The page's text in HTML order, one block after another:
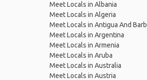
Meet Locals in Albania
Meet Locals in Algeria
Meet Locals in Antigua And
Meet Locals in Argentina
Meet Locals in Armenia
Meet Locals in Aruba
Meet Locals in Australia
Meet Locals in Austria